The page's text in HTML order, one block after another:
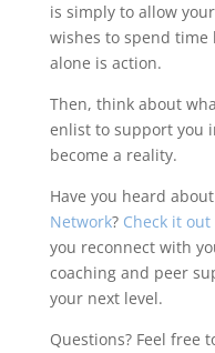
is simply to allow
wishes to spend
alone is action.
Then, think about
enlist to support you
become a reality.
Have you heard
Network? Check it out
you reconnect with
coaching and peer
your next level.
Questions? Feel free